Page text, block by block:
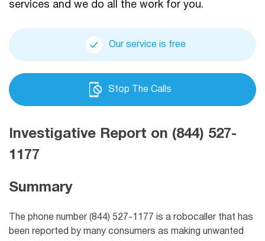
services and we do all the work for you.
Our service is free
Stop The Calls
Investigative Report on (844) 527-
1177
Summary
The phone number (844) 527-1177 is a robocaller that has
been reported by many consumers as making unwanted